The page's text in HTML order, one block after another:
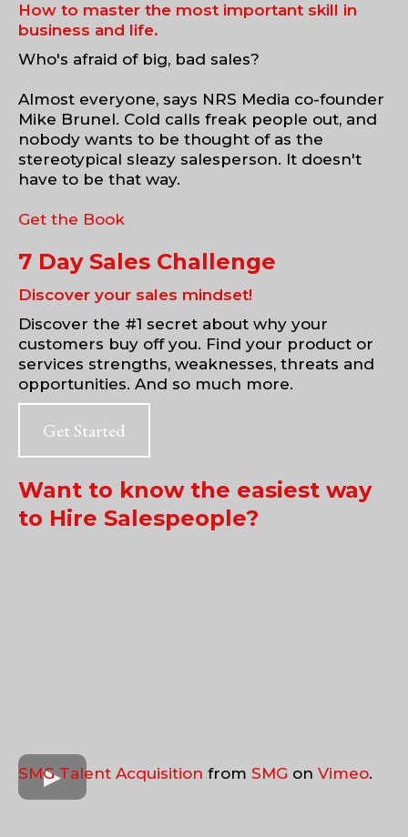
How to master the most important skill in
business and life.
Who's afraid of big, bad sales?
Almost everyone, says NRS Media co-founder
Mike Brunel. Cold calls freak people out, and
nobody wants to be thought of as the
stereotypical sleazy salesperson. It doesn't
have to be that way.
Get the Book
7 Day Sales Challenge
Discover your sales mindset!
Discover the #1 secret about why your
customers buy off you. Find your product or
services strengths, weaknesses, threats and
opportunities. And so much more.
Get Started
Want to know the easiest way
to Hire Salespeople?
SMG Talent Acquisition from SMG on Vimeo.